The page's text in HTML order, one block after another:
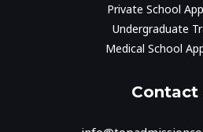
Private School
Undergraduate
Medical School
Contact